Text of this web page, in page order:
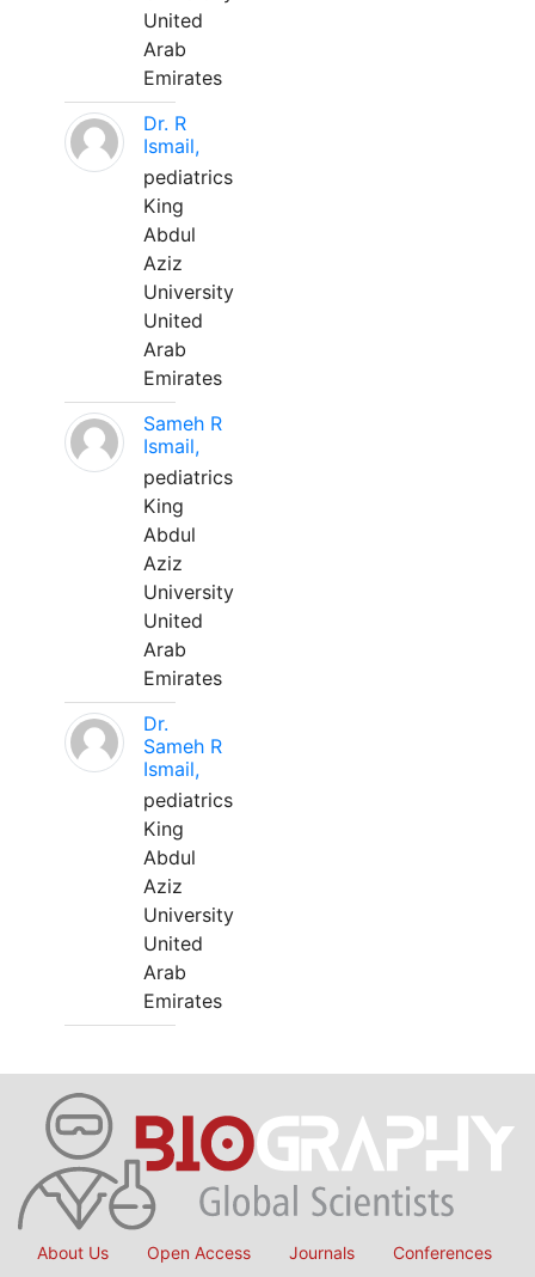
United
Arab
Emirates
Dr. R
Ismail,
pediatrics
King
Abdul
Aziz
University
United
Arab
Emirates
Sameh R
Ismail,
pediatrics
King
Abdul
Aziz
University
United
Arab
Emirates
Dr.
Sameh R
Ismail,
pediatrics
King
Abdul
Aziz
University
United
Arab
Emirates
About Us Open Access Journals Conferences